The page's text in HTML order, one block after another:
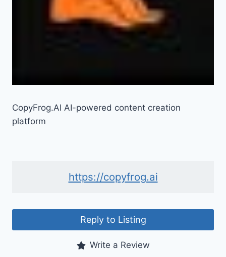
CopyFrog.AI AI-powered content creation
platform
https://copyfrog.ai
Reply to Listing
Write a Review